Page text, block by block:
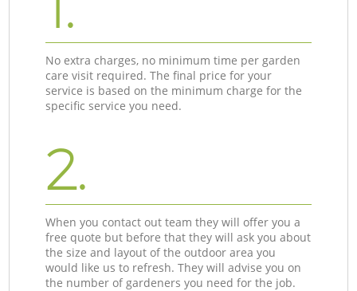
No extra charges, no minimum time per garden
care visit required. The final price for your
service is based on the minimum charge for the
specific service you need.
2.
When you contact out team they will offer you a
free quote but before that they will ask you about
the size and layout of the outdoor area you
would like us to refresh. They will advise you on
the number of gardeners you need for the job.